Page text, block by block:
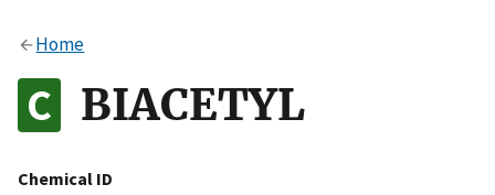
Alock
to the .gov website. Share sensitive information only
on official, secure websites.
Home
BIACETYL
Chemical ID